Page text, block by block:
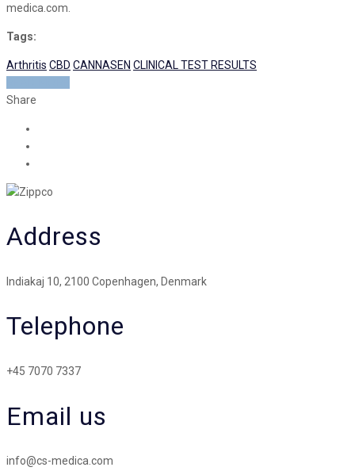
medica.com.
Tags:
Arthritis CBD CANNASEN CLINICAL TEST RESULTS
Share
Address
Indiakaj 10, 2100 Copenhagen, Denmark
Telephone
+45 7070 7337
Email us
info@cs-medica.com